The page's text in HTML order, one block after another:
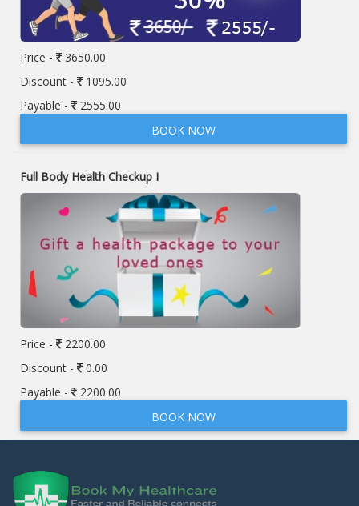
Price -
3650.00
Discount -
1095.00
Payable -
2555.00
BOOK NOW
Full Body Health Checkup I
Price -
2200.00
Discount -
0.00
Payable -
2200.00
BOOK NOW